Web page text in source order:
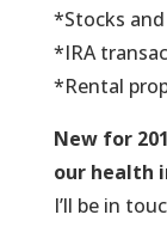
*Stocks
*IRA
*Rental
New for
our health
I’ll be in